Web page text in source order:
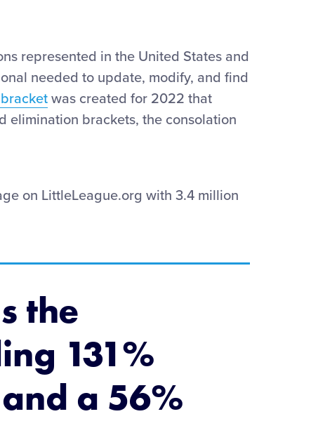
represented in the United States and
needed to update, modify, and find
was created for 2022 that
elimination brackets, the consolation
on LittleLeague.org with 3.4 million
the
131%
a 56%